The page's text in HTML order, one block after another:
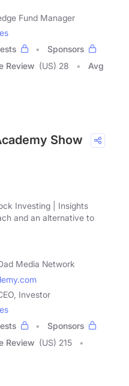
Fund Manager
Sponsors
Review (US) 28
Avg
Show
Investing | Insights
and an alternative to
Media Network
Investor
Sponsors
Review (US) 215